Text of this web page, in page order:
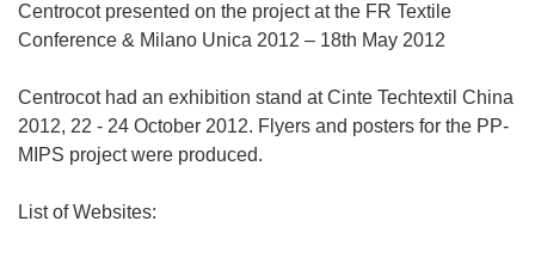
Centrocot presented on the project at the FR Textile
Conference & Milano Unica 2012 – 18th May 2012
Centrocot had an exhibition stand at Cinte Techtextil China
2012, 22 - 24 October 2012. Flyers and posters for the PP-
MIPS project were produced.
List of Websites: